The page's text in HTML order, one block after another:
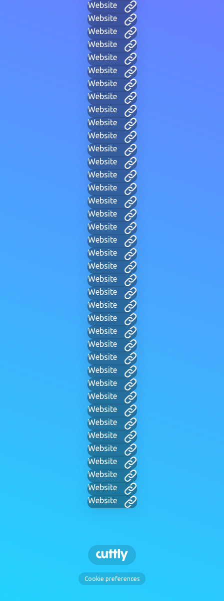
Website
Website
Website
Website
Website
Website
Website
Website
Website
Website
Website
Website
Website
Website
Website
Website
Website
Website
Website
Website
Website
Website
Website
Website
Website
Website
Website
Website
Website
Website
Website
Website
Website
Website
Website
Website
Website
Website
Website
Cookie preferences